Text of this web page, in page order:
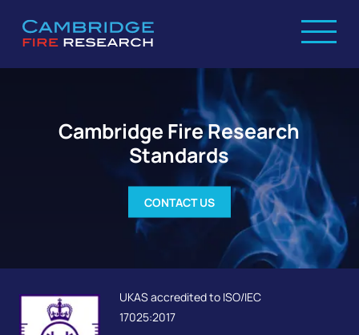
Cambridge Fire Research
Standards
CONTACT US
UKAS accredited to ISO/IEC
17025:2017